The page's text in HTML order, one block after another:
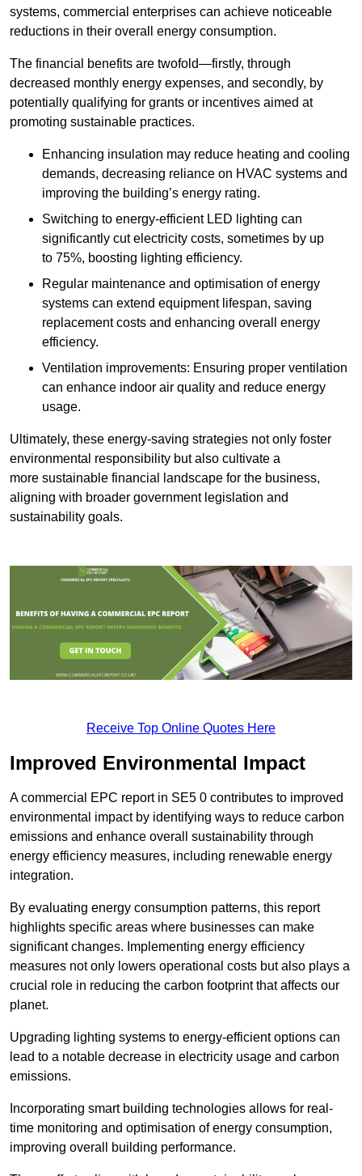
systems, commercial enterprises can achieve noticeable
reductions in their overall energy consumption.
The financial benefits are twofold—firstly, through
decreased monthly energy expenses, and secondly, by
potentially qualifying for grants or incentives aimed at
promoting sustainable practices.
Enhancing insulation may reduce heating and cooling
demands, decreasing reliance on HVAC systems and
improving the building’s energy rating.
Switching to energy-efficient LED lighting can
significantly cut electricity costs, sometimes by up
to 75%, boosting lighting efficiency.
Regular maintenance and optimisation of energy
systems can extend equipment lifespan, saving
replacement costs and enhancing overall energy
efficiency.
Ventilation improvements: Ensuring proper ventilation
can enhance indoor air quality and reduce energy
usage.
Ultimately, these energy-saving strategies not only foster
environmental responsibility but also cultivate a
more sustainable financial landscape for the business,
aligning with broader government legislation and
sustainability goals.
Receive Top Online Quotes Here
Improved Environmental Impact
A commercial EPC report in SE5 0 contributes to improved
environmental impact by identifying ways to reduce carbon
emissions and enhance overall sustainability through
energy efficiency measures, including renewable energy
integration.
By evaluating energy consumption patterns, this report
highlights specific areas where businesses can make
significant changes. Implementing energy efficiency
measures not only lowers operational costs but also plays a
crucial role in reducing the carbon footprint that affects our
planet.
Upgrading lighting systems to energy-efficient options can
lead to a notable decrease in electricity usage and carbon
emissions.
Incorporating smart building technologies allows for real-
time monitoring and optimisation of energy consumption,
improving overall building performance.